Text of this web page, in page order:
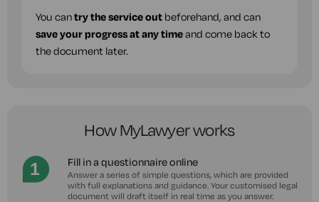
You cantry the service out beforehand, and can
save your progress at any timeand come back to
the document later.
How MyLawyer works
Fill in a questionnaire online
Answer a series of simple questions, which are provided
with full explanations and guidance. Your customised legal
document will draft itself in real time as you answer.